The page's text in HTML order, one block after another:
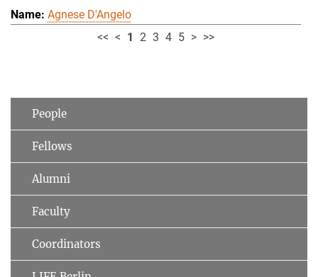
Agnese D'Angelo
<< < 1 2 3 4 5 > >>
People
Fellows
Alumni
Faculty
Coordinators